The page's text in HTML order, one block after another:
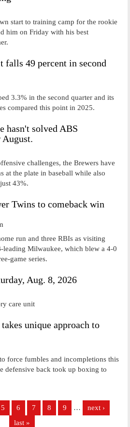
start to training camp for the rookie
him on Friday with his best
49 percent in second
3.3% in the second quarter and its
compared this point in 2025.
hasn't solved ABS
August.
challenges, the Brewers have
at the plate in baseball while also
43%.
Twins to comeback win
run and three RBIs as visiting
leading Milwaukee, which blew a 4-0
game series.
Aug. 8, 2026
care unit
unique approach to
force fumbles and incompletions this
defensive back took up boxing to
5 6 7 8 9 …
next ›
last »